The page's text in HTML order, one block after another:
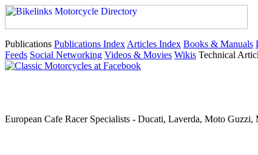
Publications Publications Index Articles Index Books & Manuals
Feeds Social Networking Videos & Movies Wikis Technical
European Cafe Racer Specialists - Ducati, Laverda, Moto Guzzi,